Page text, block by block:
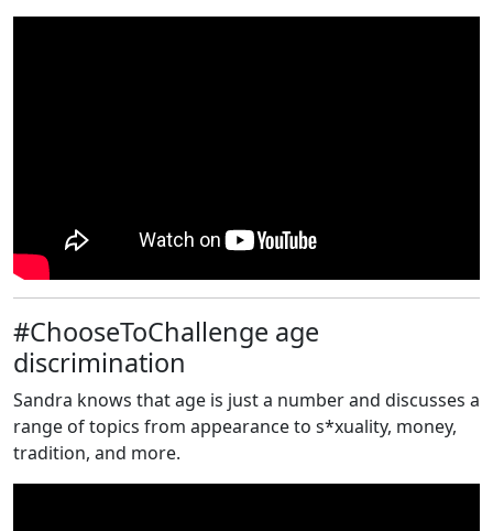
#ChooseToChallenge age
discrimination
Sandra knows that age is just a number and discusses a
range of topics from appearance to s*xuality, money,
tradition, and more.